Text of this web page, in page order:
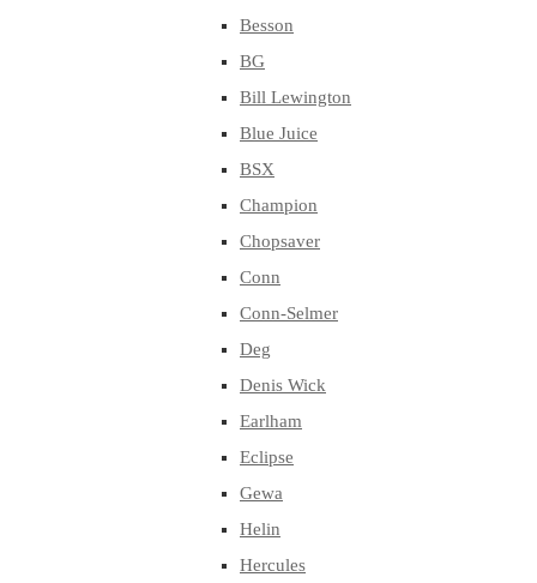
Besson
BG
Bill Lewington
Blue Juice
BSX
Champion
Chopsaver
Conn
Conn-Selmer
Deg
Denis Wick
Earlham
Eclipse
Gewa
Helin
Hercules